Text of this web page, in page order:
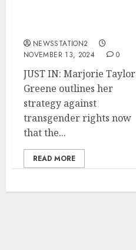
NEWSSTATION2
NOVEMBER 13, 2024
0
JUST IN: Marjorie Taylor
Greene outlines her
strategy against
transgender rights now
that the...
READ MORE